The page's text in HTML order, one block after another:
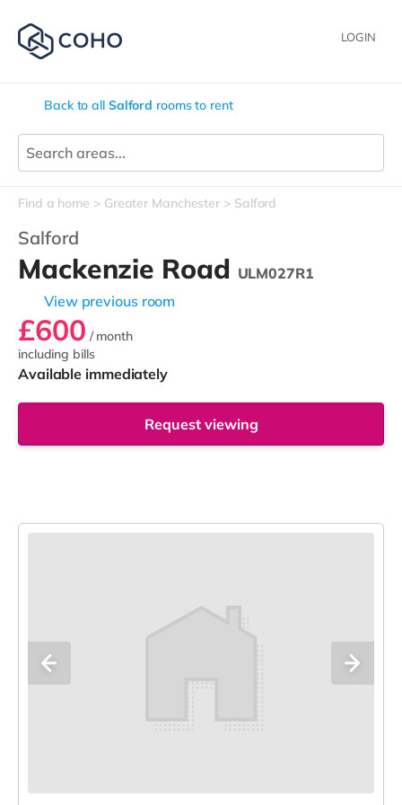
LOGIN
Back to all Salford rooms to rent
Find a home Greater Manchester Salford
Salford
Mackenzie Road ULM027R1
View previous room
£600 / month
including bills
Available immediately
Request viewing